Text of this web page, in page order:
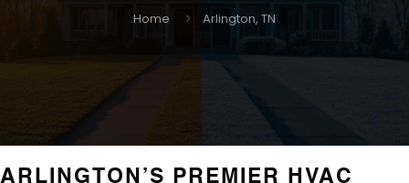
Home Arlington, TN
ARLINGTON’S PREMIER HVAC